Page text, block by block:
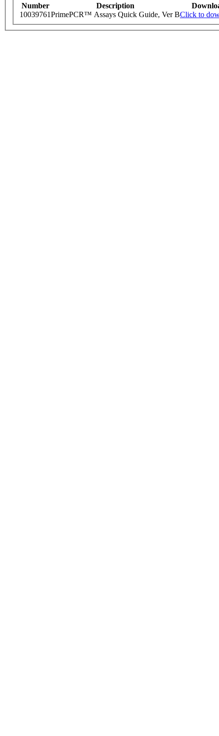
Number Description
10039761PrimePCR™ Assays Quick Guide, Ver BClick to